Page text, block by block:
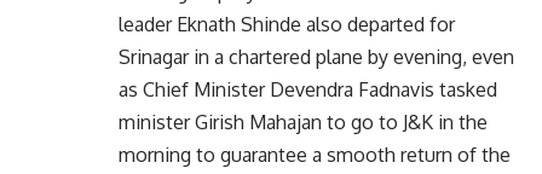
leader Eknath Shinde also departed for
Srinagar in a chartered plane by evening, even
as Chief Minister Devendra Fadnavis tasked
minister Girish Mahajan to go to J&K in the
morning to guarantee a smooth return of the